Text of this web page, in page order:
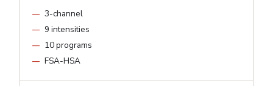
3-channel
9 intensities
10 programs
FSA-HSA